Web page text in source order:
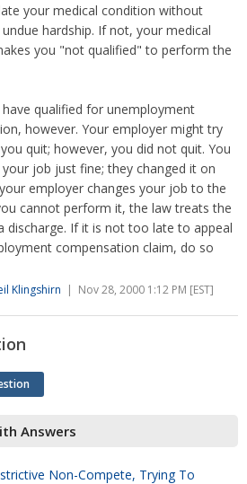
your medical condition without
hardship. If not, your medical
you "not qualified" to perform the
qualified for unemployment
however. Your employer might try
quit; however, you did not quit. You
job just fine; they changed it on
employer changes your job to the
cannot perform it, the law treats the
discharge. If it is not too late to appeal
compensation claim, do so
Klingshirn | Nov 28, 2000 1:12 PM [EST]
Answers
Non-Compete, Trying To